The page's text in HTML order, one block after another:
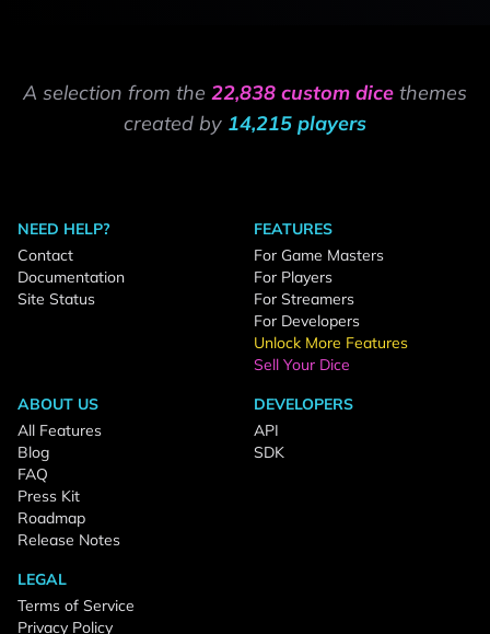
A selection from the 22,838 custom dice themes
created by 14,215 players
NEED HELP?
Contact
Documentation
Site Status
FEATURES
For Game Masters
For Players
For Streamers
For Developers
Unlock More Features
Sell Your Dice
ABOUT US
All Features
Blog
FAQ
Press Kit
Roadmap
Release Notes
DEVELOPERS
API
SDK
LEGAL
Terms of Service
Privacy Policy